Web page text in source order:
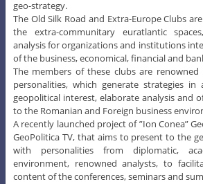
geo-strategy.
The Old Silk Road and Extra-Europe Clubs
the extra-communitary euratlantic
analysis for organizations and institutions
of the business, economical, financial and
The members of these clubs are renowned
personalities, which generate strategies in
geopolitical interest, elaborate analysis and
to the Romanian and Foreign business
A recently launched project of ”Ion Conea”
GeoPolitica TV, that aims to present to the
with personalities from diplomatic,
environment, renowned analysts, to
content of the conferences, seminars and